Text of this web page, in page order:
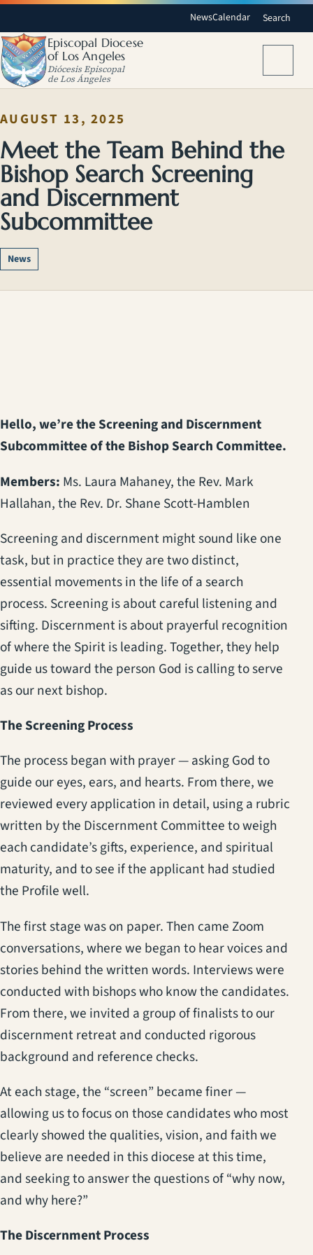
NewsCalendar Search
Episcopal Diocese
of Los Angeles
Diócesis Episcopal
de Los Ángeles
AUGUST 13, 2025
Meet the Team Behind the
Bishop Search Screening
and Discernment
Subcommittee
News
(opens in a new tab)
Hello, we’re the Screening and Discernment
Subcommittee of the Bishop Search Committee.
Members: Ms. Laura Mahaney, the Rev. Mark
Hallahan, the Rev. Dr. Shane Scott-Hamblen
Screening and discernment might sound like one
task, but in practice they are two distinct,
essential movements in the life of a search
process. Screening is about careful listening and
sifting. Discernment is about prayerful recognition
of where the Spirit is leading. Together, they help
guide us toward the person God is calling to serve
as our next bishop.
The Screening Process
The process began with prayer — asking God to
guide our eyes, ears, and hearts. From there, we
reviewed every application in detail, using a rubric
written by the Discernment Committee to weigh
each candidate’s gifts, experience, and spiritual
maturity, and to see if the applicant had studied
the Profile well.
The first stage was on paper. Then came Zoom
conversations, where we began to hear voices and
stories behind the written words. Interviews were
conducted with bishops who know the candidates.
From there, we invited a group of finalists to our
discernment retreat and conducted rigorous
background and reference checks.
At each stage, the “screen” became finer —
allowing us to focus on those candidates who most
clearly showed the qualities, vision, and faith we
believe are needed in this diocese at this time,
and seeking to answer the questions of “why now,
and why here?”
The Discernment Process